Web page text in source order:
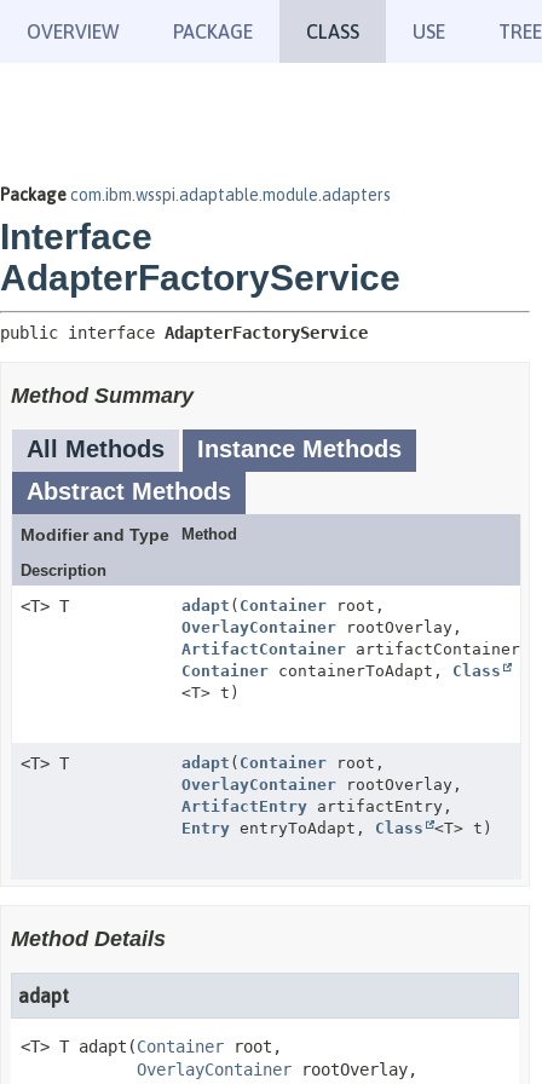
OVERVIEW PACKAGE CLASS USE TREE
Packagecom.ibm.wsspi.adaptable.module.adapters
Interface
AdapterFactoryService
public interface AdapterFactoryService
Method Summary
All Methods
Instance Methods
Abstract Methods
Modifier and Type
Method
Description
<T> T adapt ( Container root,
OverlayContainer rootOverlay,
ArtifactContainer artifactContainer,
Container containerToAdapt, Class
<T> t)
<T> T adapt ( Container root,
OverlayContainer rootOverlay,
ArtifactEntry artifactEntry,
Entry entryToAdapt, Class <T> t)
Method Details
adapt
<T> T adapt (Container root,
OverlayContainer rootOverlay,